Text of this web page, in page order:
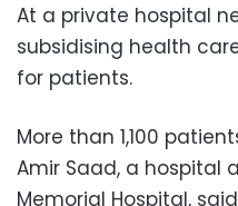
At a private hospital
subsidising health
for patients.
More than 1,100
Amir Saad, a hospital
Memorial Hospital,